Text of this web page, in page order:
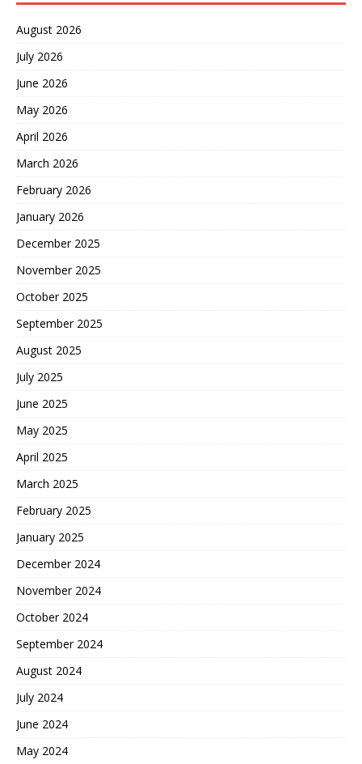
August 2026
July 2026
June 2026
May 2026
April 2026
March 2026
February 2026
January 2026
December 2025
November 2025
October 2025
September 2025
August 2025
July 2025
June 2025
May 2025
April 2025
March 2025
February 2025
January 2025
December 2024
November 2024
October 2024
September 2024
August 2024
July 2024
June 2024
May 2024